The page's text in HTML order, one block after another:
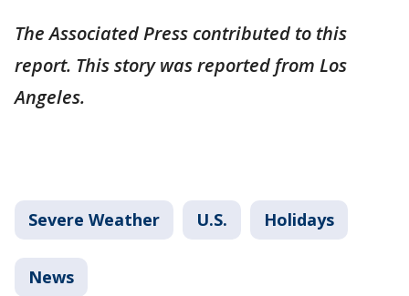
The Associated Press contributed to this
report. This story was reported from Los
Angeles.
Severe Weather U.S. Holidays
News